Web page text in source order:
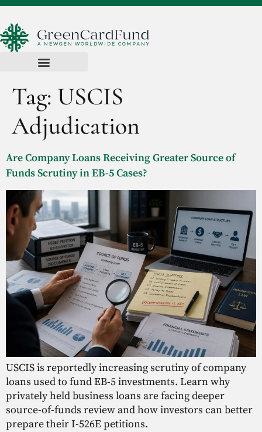
Tag: USCIS
Adjudication
Are Company Loans Receiving Greater Source of
Funds Scrutiny in EB-5 Cases?
USCIS is reportedly increasing scrutiny of company
loans used to fund EB-5 investments. Learn why
privately held business loans are facing deeper
source-of-funds review and how investors can better
prepare their I-526E petitions.